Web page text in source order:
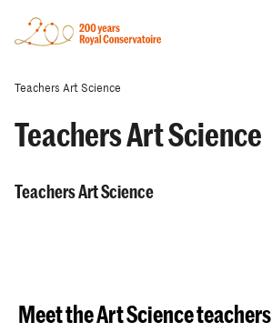
Teachers Art Science
Teachers Art Science
Teachers Art Science
Meet the Art Science teachers